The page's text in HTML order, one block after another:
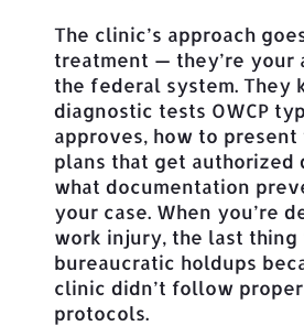
The clinic’s approach
treatment — they’re your
the federal system. They
diagnostic tests OWCP
approves, how to
plans that get authorized
what documentation
your case. When you’re
work injury, the last thing
bureaucratic holdups
clinic didn’t follow proper
protocols.